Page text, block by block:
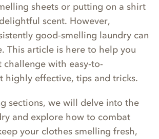
sheets or putting on a shirt
scent. However,
good-smelling laundry can
This article is here to help you
challenge with easy-to-
highly effective, tips and tricks.
sections, we will delve into the
and explore how to combat
your clothes smelling fresh,